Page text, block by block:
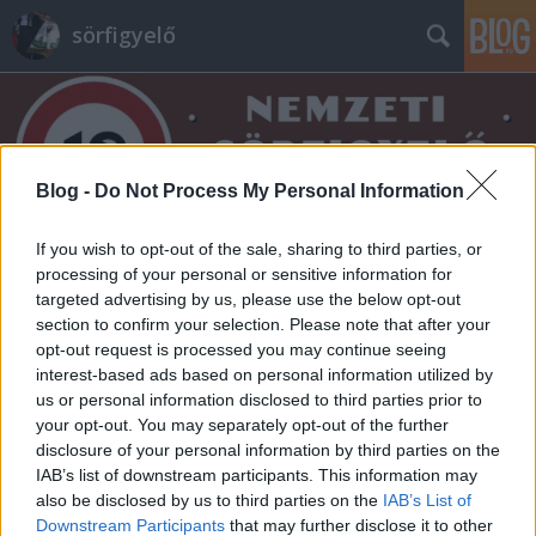
Blog - Do Not Process My Personal Information
If you wish to opt-out of the sale, sharing to third parties, or
processing of your personal or sensitive information for
targeted advertising by us, please use the below opt-out
section to confirm your selection. Please note that after your
opt-out request is processed you may continue seeing
interest-based ads based on personal information utilized by
us or personal information disclosed to third parties prior to
your opt-out. You may separately opt-out of the further
disclosure of your personal information by third parties on the
IAB’s list of downstream participants. This information may
also be disclosed by us to third parties on the IAB’s List of
Downstream Participants that may further disclose it to other
sörfigyelő
Címkék»2025